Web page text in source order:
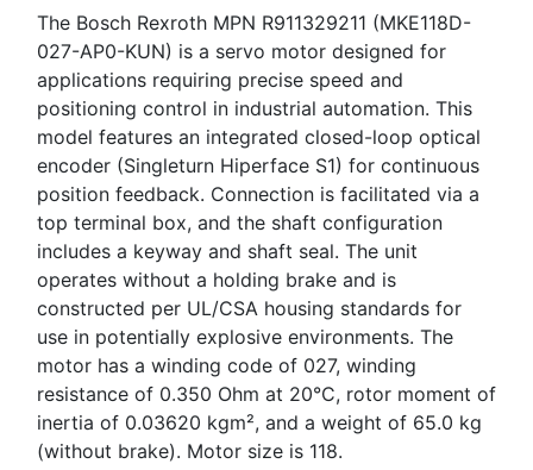
The Bosch Rexroth MPN R911329211 (MKE118D-
027-AP0-KUN) is a servo motor designed for
applications requiring precise speed and
positioning control in industrial automation. This
model features an integrated closed-loop optical
encoder (Singleturn Hiperface S1) for continuous
position feedback. Connection is facilitated via a
top terminal box, and the shaft configuration
includes a keyway and shaft seal. The unit
operates without a holding brake and is
constructed per UL/CSA housing standards for
use in potentially explosive environments. The
motor has a winding code of 027, winding
resistance of 0.350 Ohm at 20°C, rotor moment of
inertia of 0.03620 kgm², and a weight of 65.0 kg
(without brake). Motor size is 118.